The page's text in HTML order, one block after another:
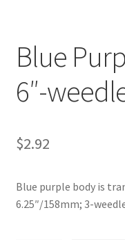
Tips
Blue
6″-
$2.92
Blue purple body is
6.25″/158mm; 3-